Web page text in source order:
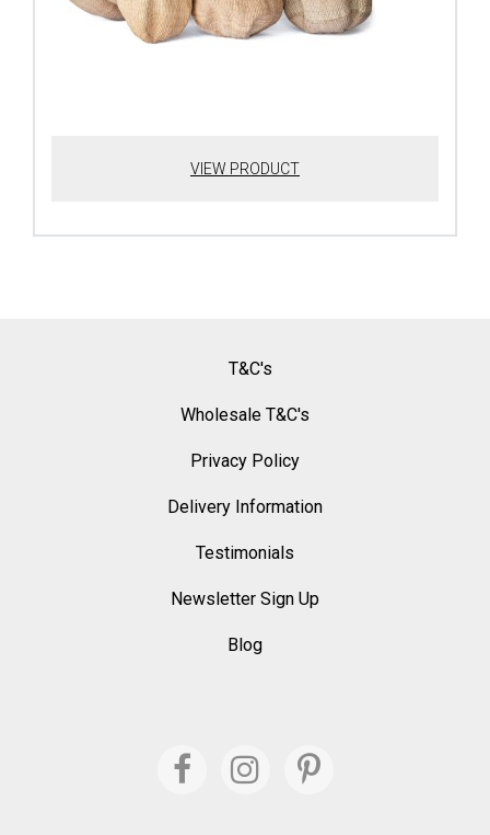
VIEW PRODUCT
T&C's
Wholesale T&C's
Privacy Policy
Delivery Information
Testimonials
Newsletter Sign Up
Blog